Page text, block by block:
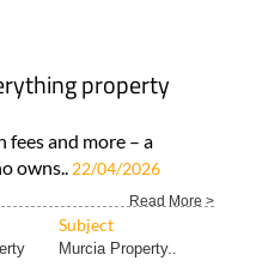
property
fees and more – a
owns.. 22/04/2026
Read More >
Subject
Murcia Property..